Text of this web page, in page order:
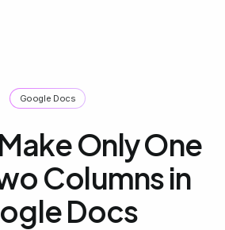
Google Docs
Only One
Columns in
Docs